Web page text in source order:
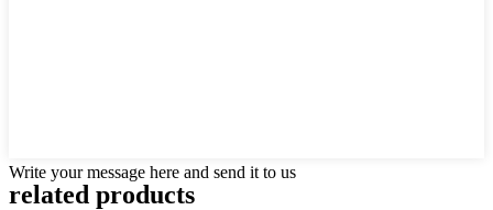
Write your message here and send it to us
related products